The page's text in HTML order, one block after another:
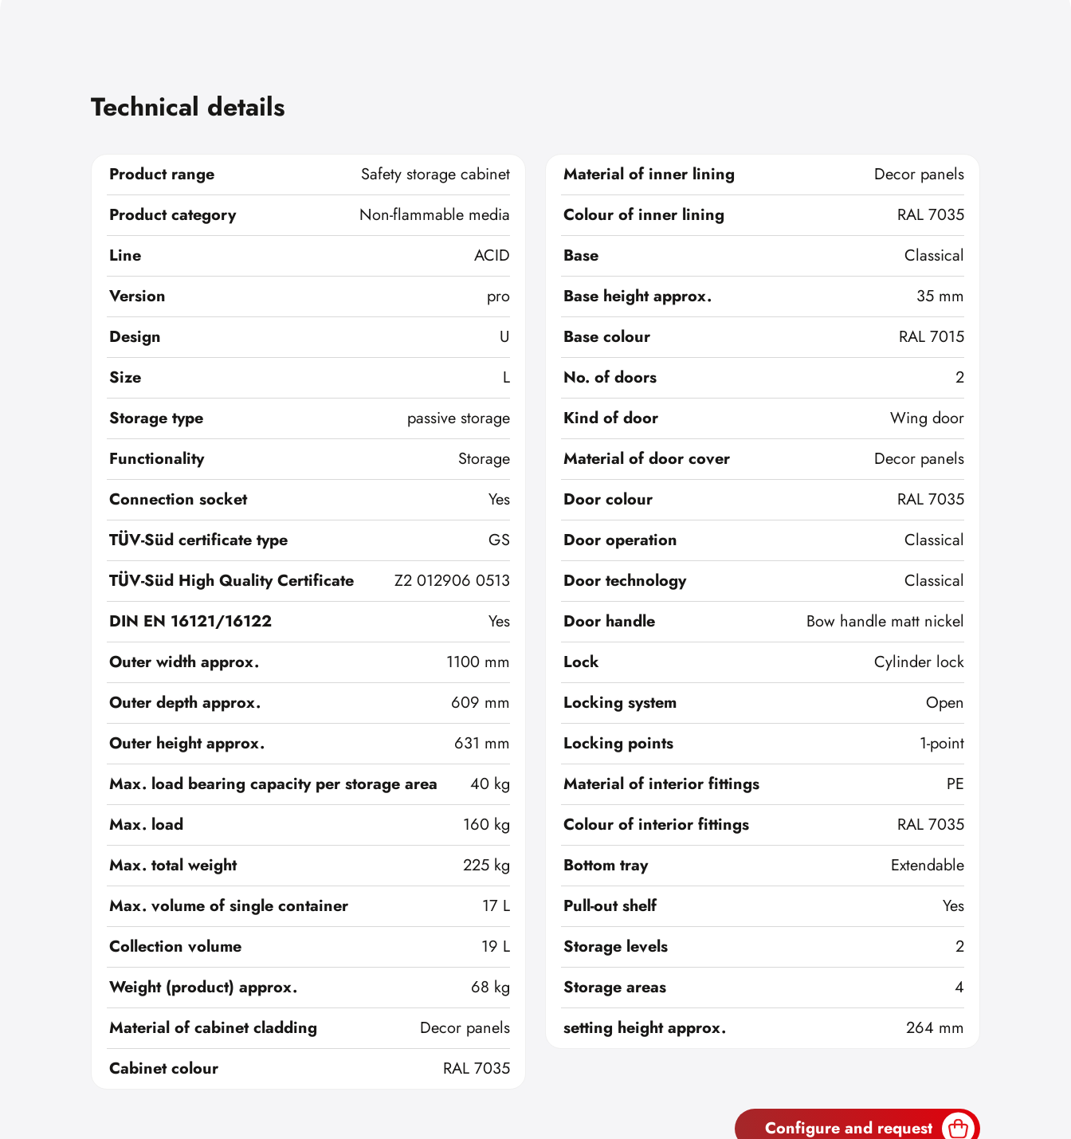
Technical details
Product range
Safety storage cabinet
Product category
Non-flammable media
Line
ACID
Version
pro
Design
U
Size
L
Storage type
passive storage
Functionality
Storage
Connection socket
Yes
TÜV-Süd certificate type
GS
TÜV-Süd High Quality Certificate
Z2 012906 0513
DIN EN 16121/16122
Yes
Outer width approx.
1100 mm
Outer depth approx.
609 mm
Outer height approx.
631 mm
Max. load bearing capacity per storage area
40 kg
Max. load
160 kg
Max. total weight
225 kg
Max. volume of single container
17 L
Collection volume
19 L
Weight (product) approx.
68 kg
Material of cabinet cladding
Decor panels
Cabinet colour
RAL 7035
Material of inner lining
Decor panels
Colour of inner lining
RAL 7035
Base
Classical
Base height approx.
35 mm
Base colour
RAL 7015
No. of doors
2
Kind of door
Wing door
Material of door cover
Decor panels
Door colour
RAL 7035
Door operation
Classical
Door technology
Classical
Door handle
Bow handle matt nickel
Lock
Cylinder lock
Locking system
Open
Locking points
1-point
Material of interior fittings
PE
Colour of interior fittings
RAL 7035
Bottom tray
Extendable
Pull-out shelf
Yes
Storage levels
2
Storage areas
4
setting height approx.
264 mm
Configure and request